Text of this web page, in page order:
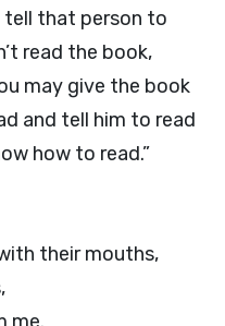
tell that person to
read the book,
may give the book
and tell him to read
how to read.”
their mouths,